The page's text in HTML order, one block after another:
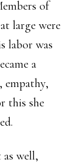
of
large were
labor was
a
empathy,
this she
well,